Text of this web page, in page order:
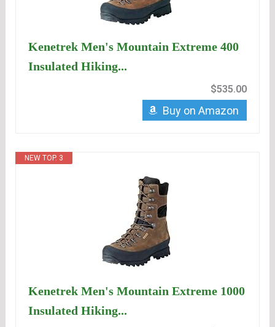
Kenetrek Men's Mountain Extreme 400
Insulated Hiking...
$535.00
Buy on Amazon
NEW TOP. 3
Kenetrek Men's Mountain Extreme 1000
Insulated Hiking...